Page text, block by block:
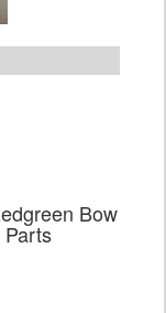
Bow